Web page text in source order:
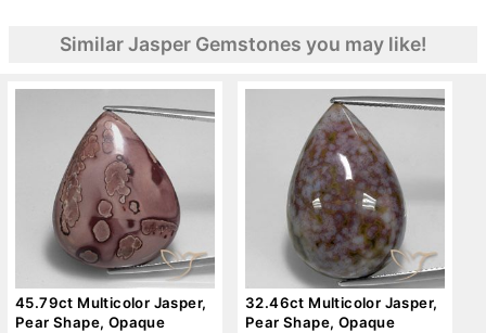
Similar Jasper Gemstones you may like!
45.79ct Multicolor Jasper,
Pear Shape, Opaque
32.46ct Multicolor Jasper,
Pear Shape, Opaque